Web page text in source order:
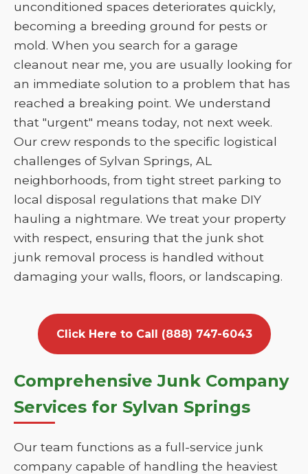
unconditioned spaces deteriorates quickly,
becoming a breeding ground for pests or
mold. When you search for a garage
cleanout near me, you are usually looking for
an immediate solution to a problem that has
reached a breaking point. We understand
that "urgent" means today, not next week.
Our crew responds to the specific logistical
challenges of Sylvan Springs, AL
neighborhoods, from tight street parking to
local disposal regulations that make DIY
hauling a nightmare. We treat your property
with respect, ensuring that the junk shot
junk removal process is handled without
damaging your walls, floors, or landscaping.
Click Here to Call (888) 747-6043
Comprehensive Junk Company
Services for Sylvan Springs
Our team functions as a full-service junk
company capable of handling the heaviest